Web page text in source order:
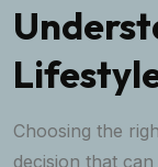
Choosing the
decision that